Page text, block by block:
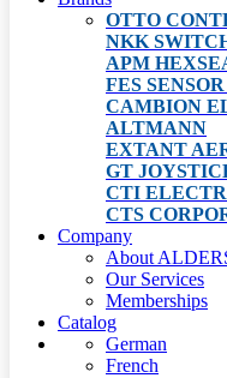
OTTO
NKK
APM
FES
CAMBION
ALTMANN
EXTANT
GT
CTI
CTS
Company
About
Our Services
Memberships
Catalog
German
French